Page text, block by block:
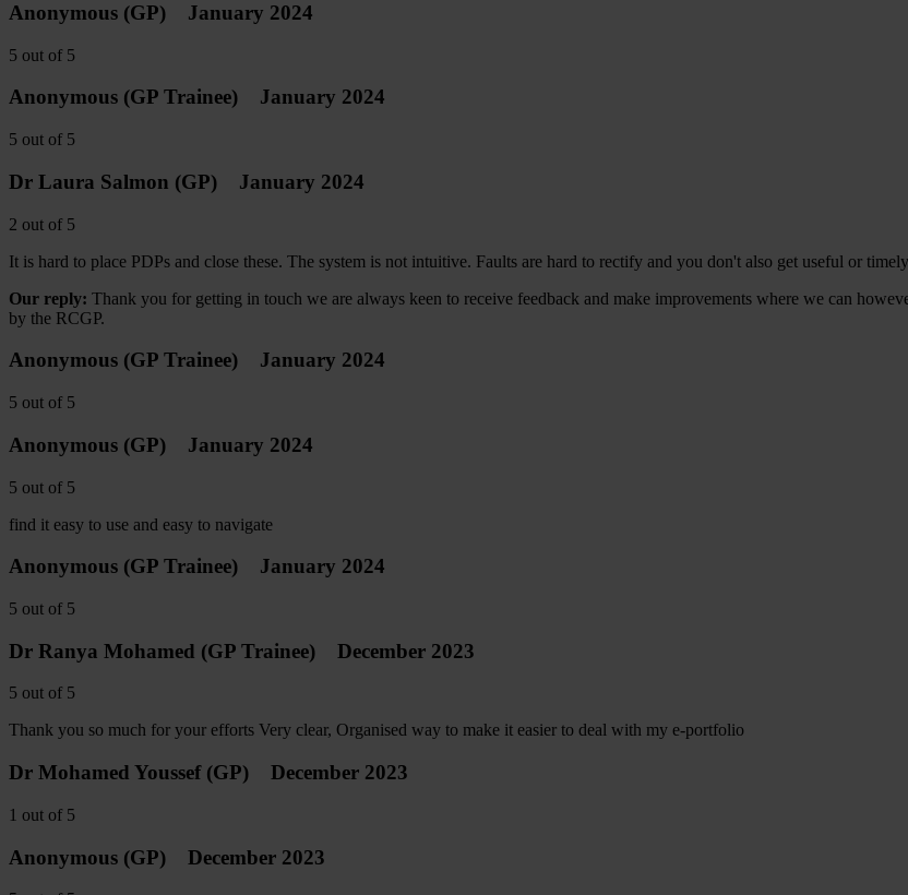
Anonymous (GP) January 2024
5 out of 5
Anonymous (GP Trainee) January 2024
5 out of 5
Dr Laura Salmon (GP) January 2024
2 out of 5
It is hard to place PDPs and close these. The system is not intuitive. Faults are hard to rectify and you don't also get useful or
Our reply: Thank you for getting in touch we are always keen to receive feedback and make improvements where we can
by the RCGP.
Anonymous (GP Trainee) January 2024
5 out of 5
Anonymous (GP) January 2024
5 out of 5
find it easy to use and easy to navigate
Anonymous (GP Trainee) January 2024
5 out of 5
Dr Ranya Mohamed (GP Trainee) December 2023
5 out of 5
Thank you so much for your efforts Very clear, Organised way to make it easier to deal with my e-portfolio
Dr Mohamed Youssef(GP) December 2023
1 out of 5
Anonymous (GP) December 2023